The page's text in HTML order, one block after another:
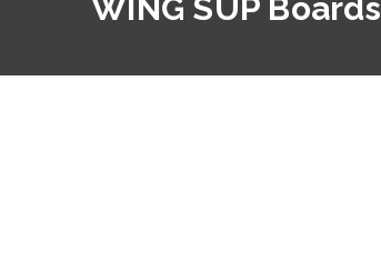
WING SUP Boards